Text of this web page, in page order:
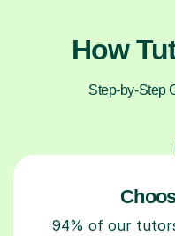
How
Step-by-Step
94% of our